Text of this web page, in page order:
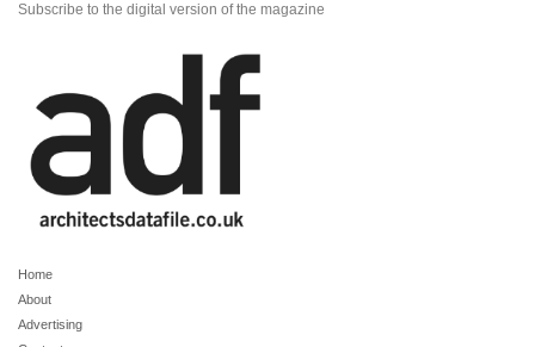
Subscribe to the digital version of the magazine
Home
About
Advertising